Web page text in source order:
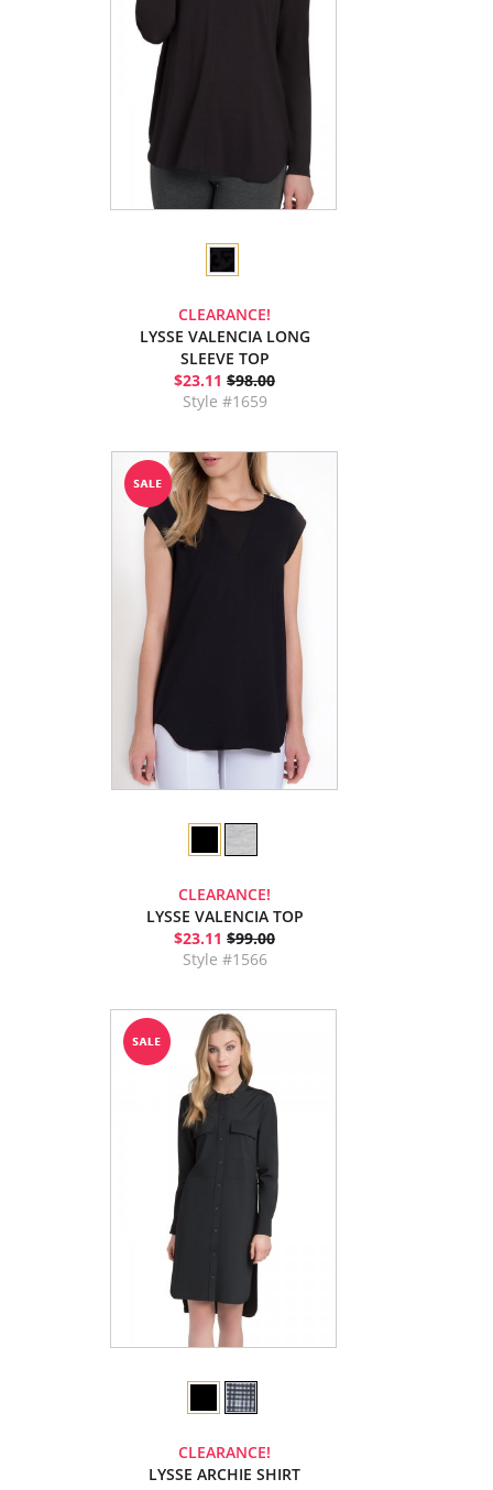
CLEARANCE!
LYSSE VALENCIA LONG
SLEEVE TOP
$23.11 $98.00
Style #1659
CLEARANCE!
LYSSE VALENCIA TOP
$23.11 $99.00
Style #1566
CLEARANCE!
LYSSE ARCHIE SHIRT